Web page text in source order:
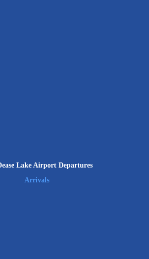
Lake Airport Departures
Arrivals